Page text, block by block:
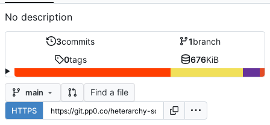
No description
3commits 1branch
0tags 676KiB
main Find a file
HTTPS